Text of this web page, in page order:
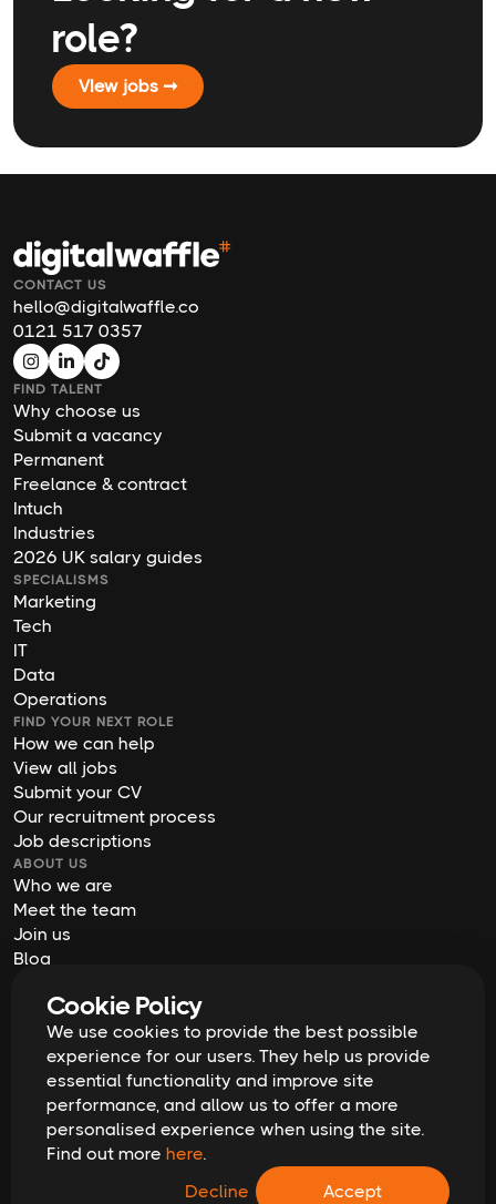
role?
VIew jobs ➞
Cookie Policy
We use cookies to provide the best possible
experience for our users. They help us provide
essential functionality and improve site
performance, and allow us to offer a more
personalised experience when using the site.
Find out more here.
Accept
Decline
CONTACT US
hello@digitalwaffle.co
0121 517 0357
FIND TALENT
Why choose us
Submit a vacancy
Permanent
Freelance & contract
Intuch
Industries
2026 UK salary guides
SPECIALISMS
Marketing
Tech
IT
Data
Operations
FIND YOUR NEXT ROLE
How we can help
View all jobs
Submit your CV
Our recruitment process
Job descriptions
ABOUT US
Who we are
Meet the team
Join us
Blog
Our offices
Digital Waffle | All rights reserved
Terms & Conditions
Privacy Policy
Cookie Policy
Equal Opportunities & Diversity
Modern Slavery Act
GDPR Data Erasure Request
Recruitment Scam Alert